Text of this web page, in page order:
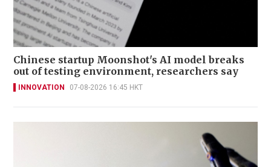
Chinese startup Moonshot's AI model breaks
out of testing environment, researchers say
INNOVATION 07-08-2026 16:45 HKT